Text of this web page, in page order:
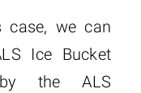
case, we can
Ice Bucket
by the ALS